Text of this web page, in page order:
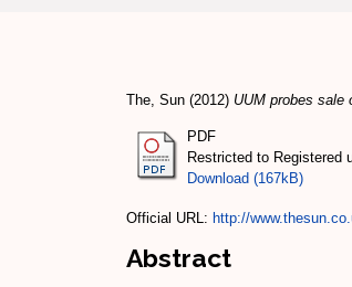
The, Sun (2012) UUM probes sale
PDF
Restricted to Registered
Download (167kB)
Official URL: http://
Abstract